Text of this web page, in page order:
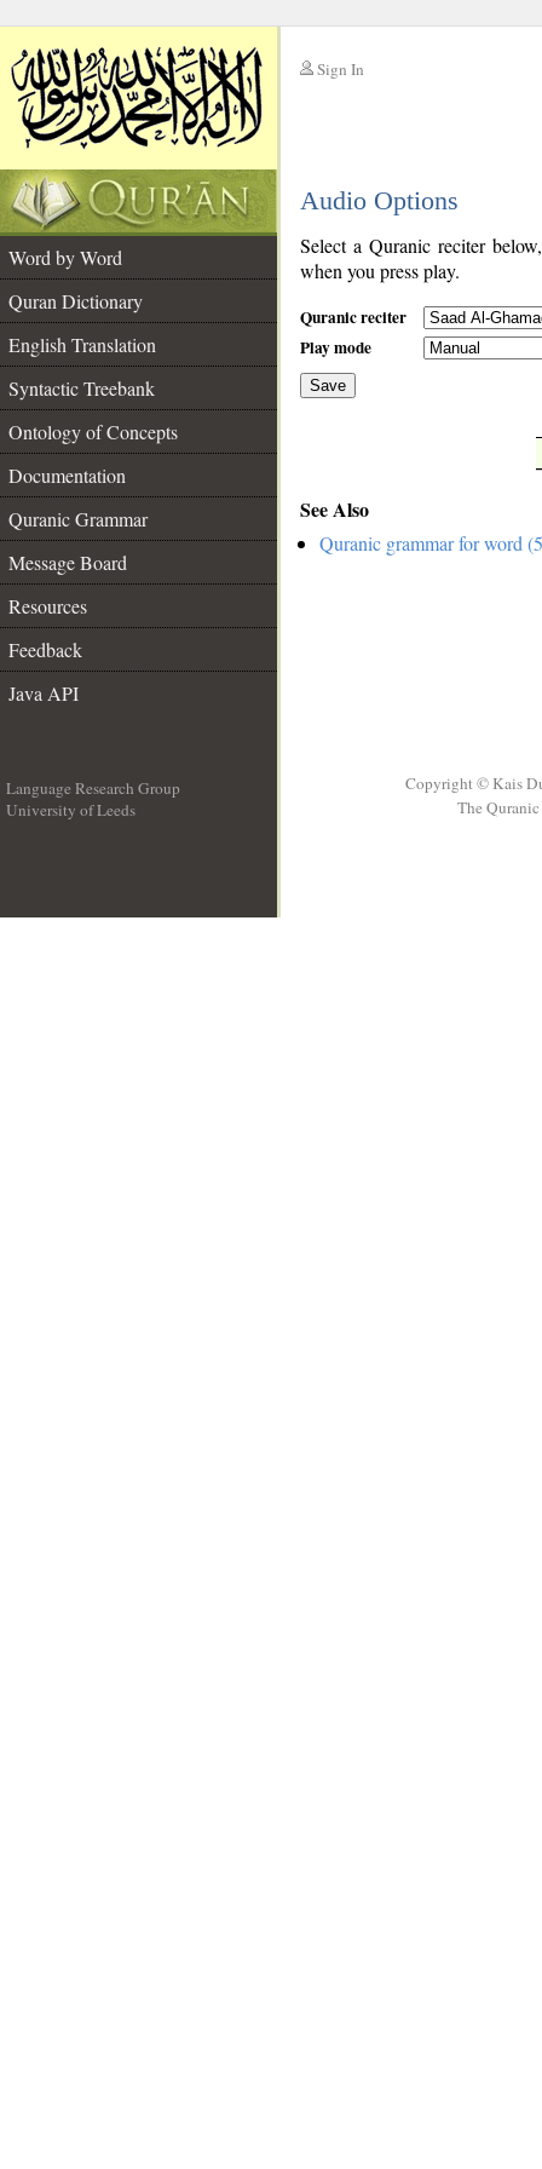
Sign In
Audio Options
Word by Word
Quran Dictionary
English Translation
Syntactic Treebank
Ontology of Concepts
Documentation
Quranic Grammar
Message Board
Resources
Feedback
Java API
Select a Quranic reciter
when you press play.
Quranic reciter
Play mode
Save
See Also
Quranic grammar for word
Language Research Group
University of Leeds
Copyright © Kais
The